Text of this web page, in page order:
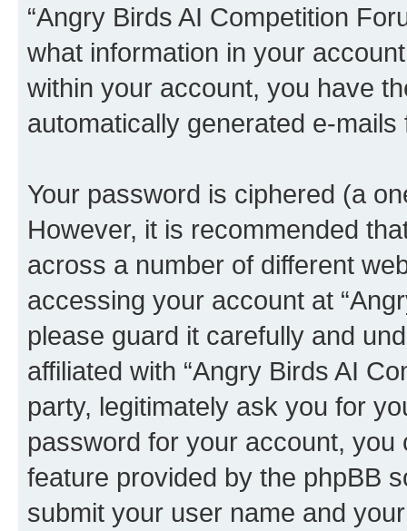
“Angry Birds AI Competition
what information in your
within your account, you have
automatically generated e-
Your password is ciphered (a
However, it is recommended
across a number of different
accessing your account at
please guard it carefully and
affiliated with “Angry Birds AI
party, legitimately ask you for
password for your account, you
feature provided by the phpBB
submit your user name and